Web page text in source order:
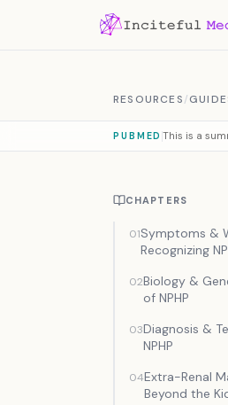
RESOURCES/
PUBMED This is a
CHAPTERS
01Symptoms &
Recognizing
02Biology &
of NPHP
03Diagnosis &
NPHP
04Extra-Renal
Beyond the